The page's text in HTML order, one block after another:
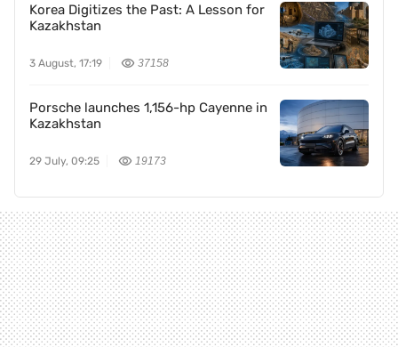
Korea Digitizes the Past: A Lesson for
Kazakhstan
3 August, 17:19 37158
Porsche launches 1,156-hp Cayenne in
Kazakhstan
29 July, 09:25 19173